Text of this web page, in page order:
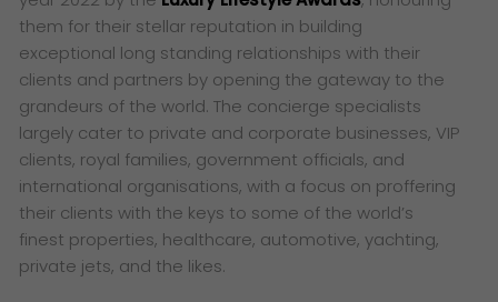
them for their stellar reputation in building
exceptional long standing relationships with their
clients and partners by opening the gateway to the
grandeurs of the world. The concierge specialists
largely cater to private and corporate businesses, VIP
clients, royal families, government officials, and
international organisations, with a focus on proffering
their clients with the keys to some of the world’s
finest properties, healthcare, automotive, yachting,
private jets, and the likes.